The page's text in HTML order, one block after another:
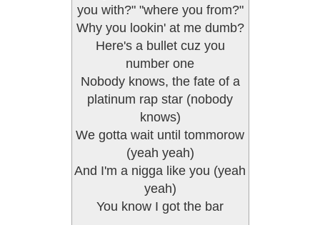
you with?" "where you from?"
Why you lookin' at me dumb?
Here's a bullet cuz you
number one
Nobody knows, the fate of a
platinum rap star (nobody
knows)
We gotta wait until tommorow
(yeah yeah)
And I'm a nigga like you (yeah
yeah)
You know I got the bar